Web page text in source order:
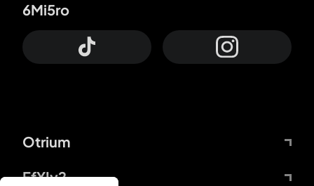
Otrium
FfYIy2
6Mi5ro